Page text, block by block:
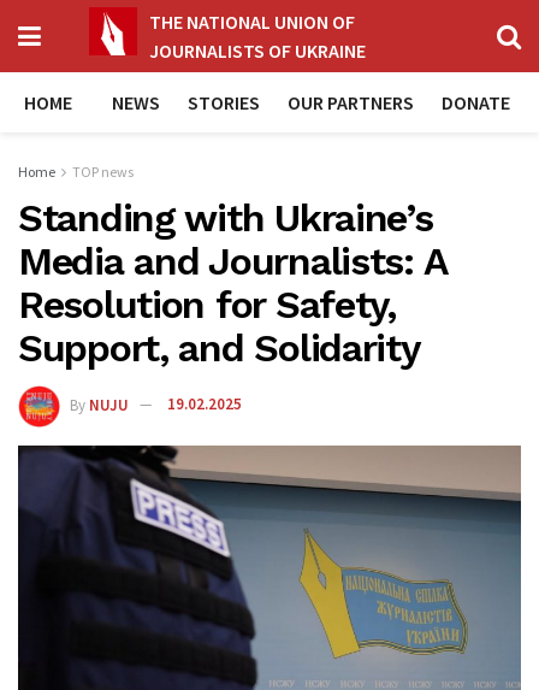
THE NATIONAL UNION OF
JOURNALISTS OF UKRAINE
HOME NEWS STORIES OUR PARTNERS DONATE
Home TOP news
Standing with Ukraine’s
Media and Journalists: A
Resolution for Safety,
Support, and Solidarity
By NUJU 19.02.2025